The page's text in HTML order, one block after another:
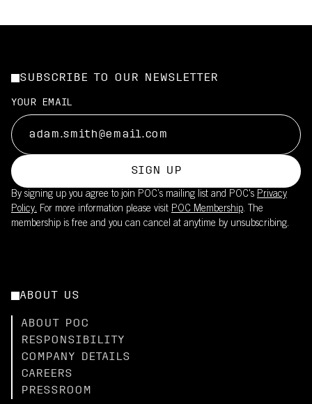
SUBSCRIBE TO OUR NEWSLETTER
YOUR EMAIL
SIGN UP
By signing up you agree to join POC’s mailing list and POC's Privacy
Policy. For more information please visit POC Membership. The
membership is free and you can cancel at anytime by unsubscribing.
ABOUT US
ABOUT POC
RESPONSIBILITY
COMPANY DETAILS
CAREERS
PRESSROOM